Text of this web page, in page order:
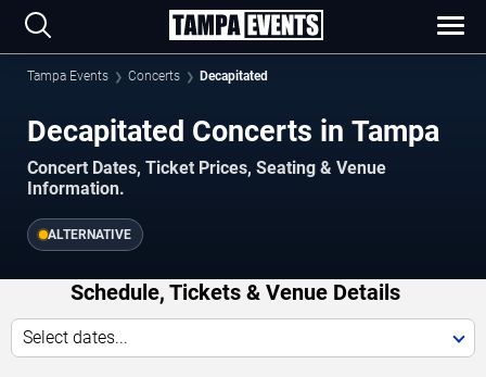
Tampa Events Concerts Decapitated
Decapitated Concerts in Tampa
Concert Dates, Ticket Prices, Seating & Venue
Information.
ALTERNATIVE
Schedule, Tickets & Venue Details
Select dates...